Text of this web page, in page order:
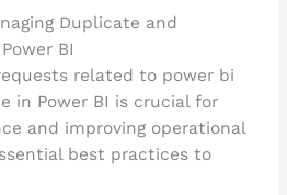
Duplicate and
BI
related to power bi
in Power BI is crucial for
and improving operational
best practices to